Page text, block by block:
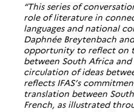
“This series of
role of literature in
languages and national
Daphnée Breytenbach
opportunity to reflect on
between South Africa
circulation of ideas
reflects IFAS’s
translation between
French, as illustrated